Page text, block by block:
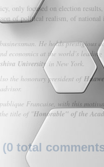
only focused on election
of political realism, of national
He holds prestigious
at the world’s leading
University in New York.
the honorary president of
advisor.
Francaise, with this
title of "Honorable" of the
total